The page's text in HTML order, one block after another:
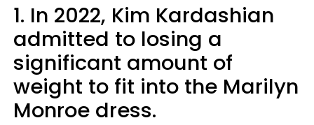
1. In 2022, Kim Kardashian
admitted to losing a
significant amount of
weight to fit into the Marilyn
Monroe dress.